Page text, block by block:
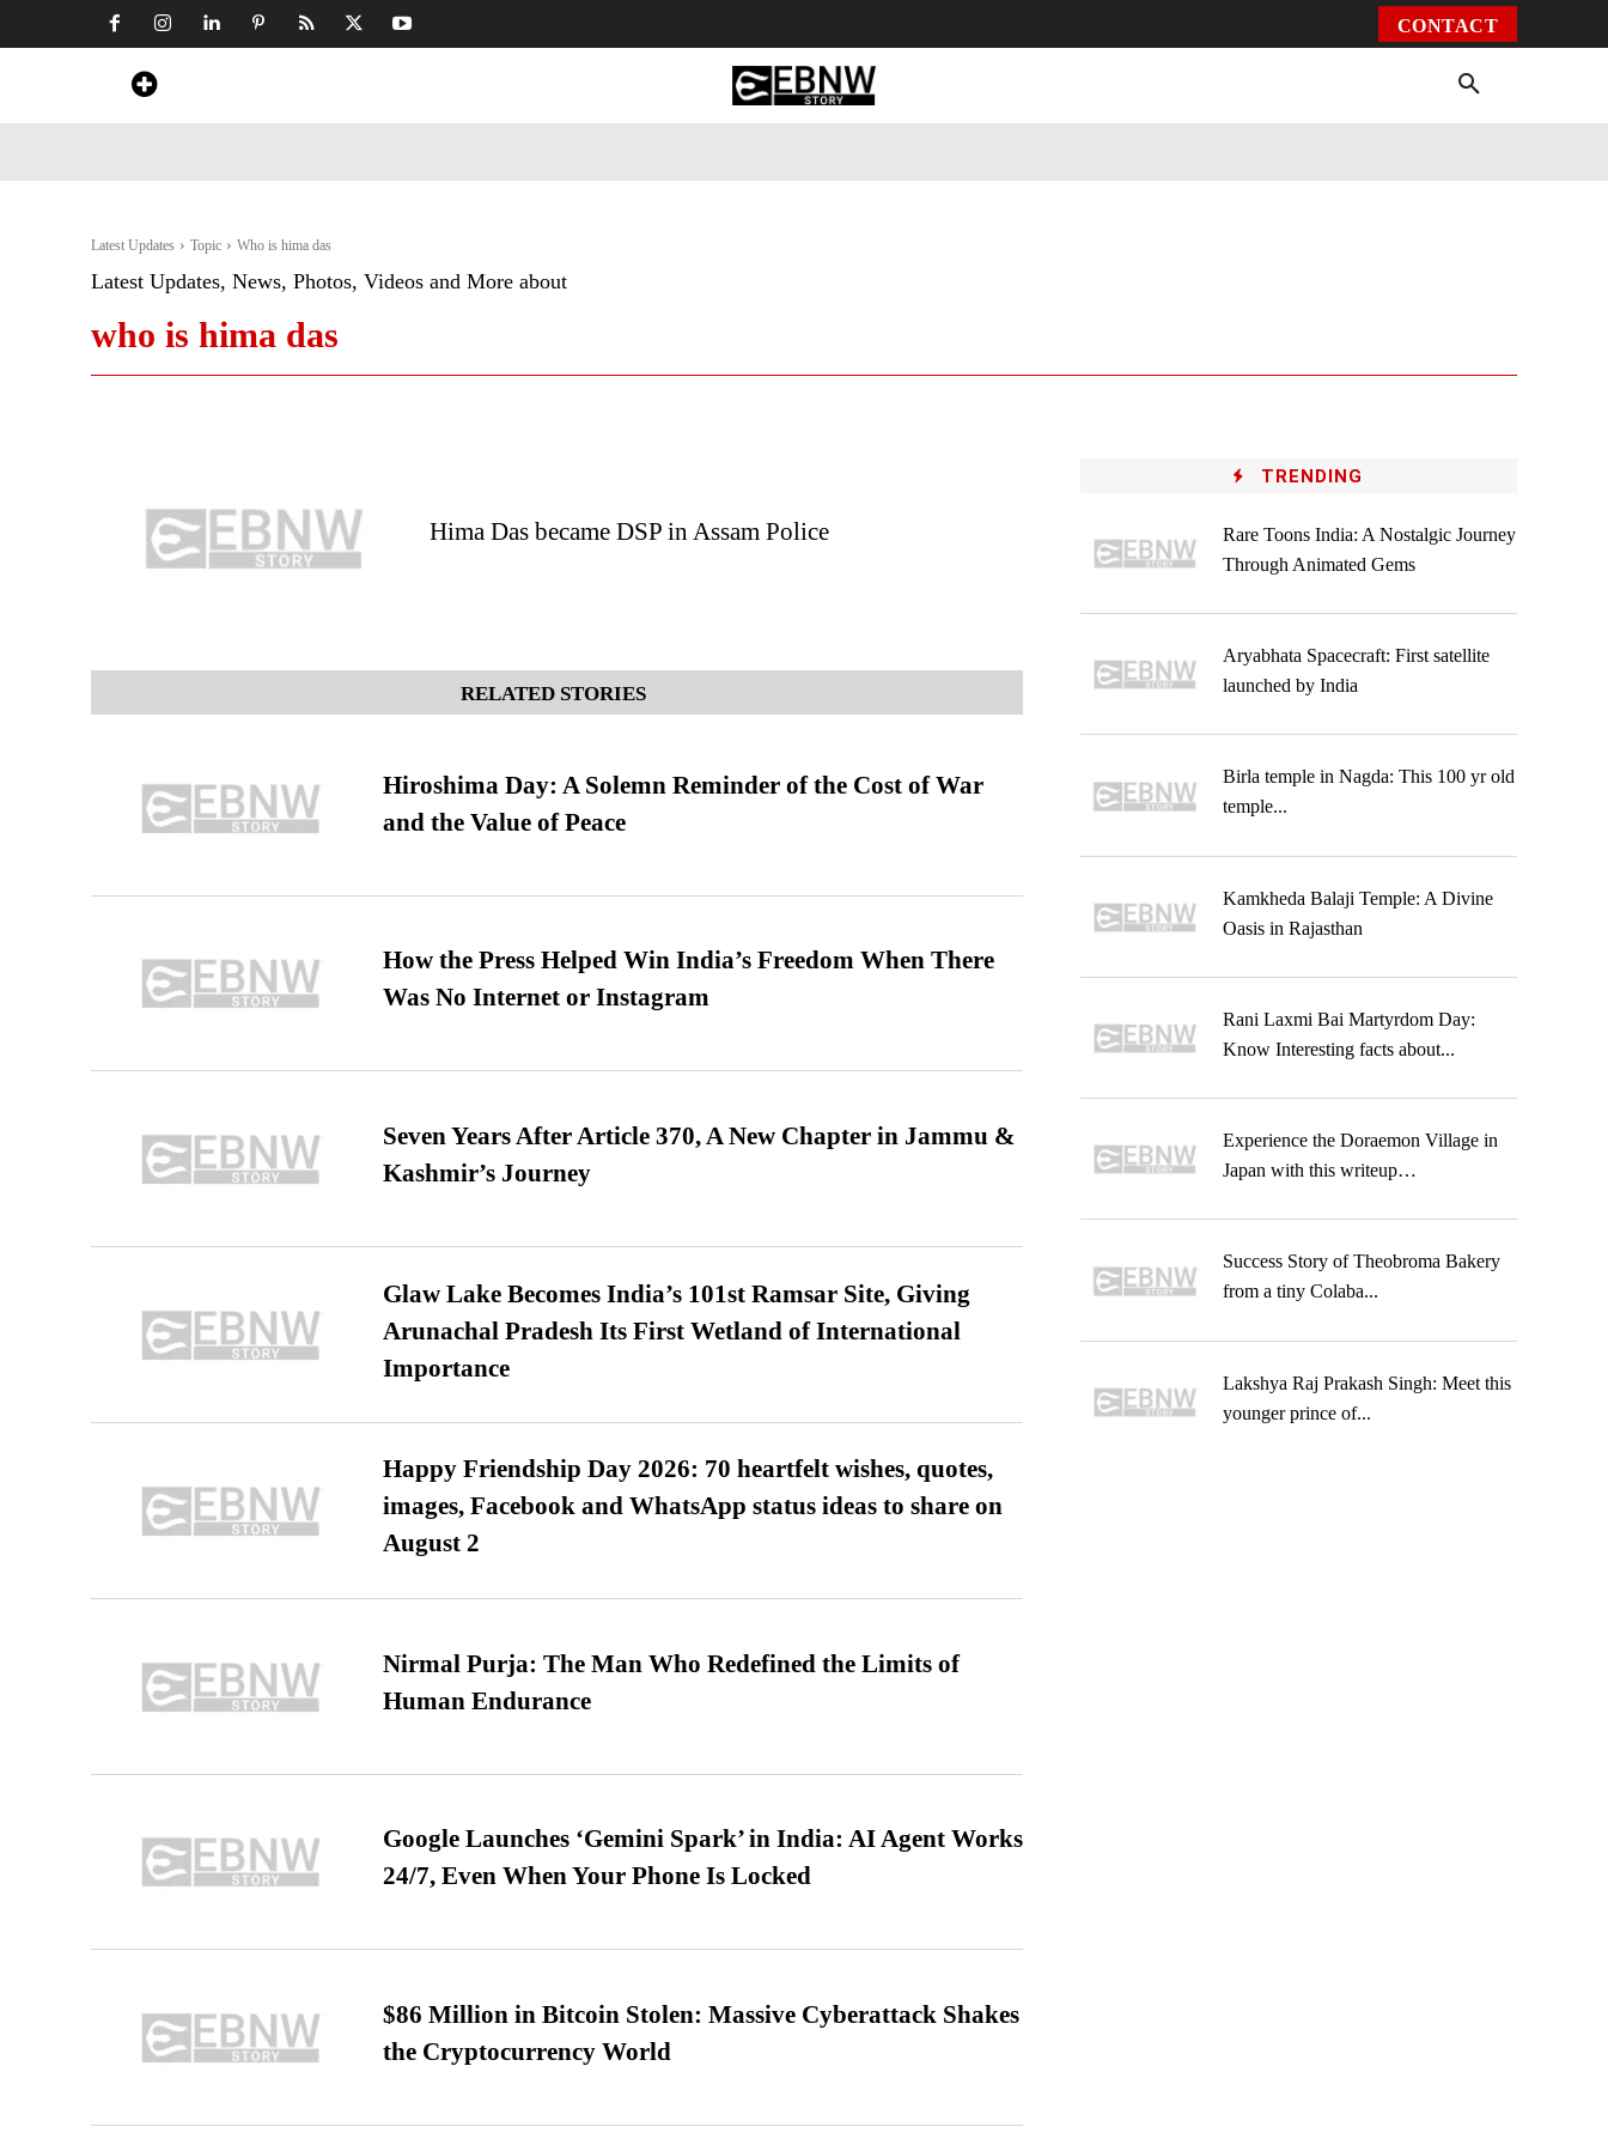
CONTACT
Latest Updates Topic Who is hima das
Latest Updates, News, Photos, Videos and More about
who is hima das
Hima Das became DSP in Assam Police
RELATED STORIES
Hiroshima Day: A Solemn Reminder of the Cost of War
and the Value of Peace
How the Press Helped Win India’s Freedom When There
Was No Internet or Instagram
Seven Years After Article 370, A New Chapter in Jammu &
Kashmir’s Journey
Glaw Lake Becomes India’s 101st Ramsar Site, Giving
Arunachal Pradesh Its First Wetland of International
Importance
Happy Friendship Day 2026: 70 heartfelt wishes, quotes,
images, Facebook and WhatsApp status ideas to share on
August 2
Nirmal Purja: The Man Who Redefined the Limits of
Human Endurance
Google Launches ‘Gemini Spark’ in India: AI Agent Works
24/7, Even When Your Phone Is Locked
$86 Million in Bitcoin Stolen: Massive Cyberattack Shakes
the Cryptocurrency World
TRENDING
Rare Toons India: A Nostalgic Journey
Through Animated Gems
Aryabhata Spacecraft: First satellite
launched by India
Birla temple in Nagda: This 100 yr old
temple...
Kamkheda Balaji Temple: A Divine
Oasis in Rajasthan
Rani Laxmi Bai Martyrdom Day:
Know Interesting facts about...
Experience the Doraemon Village in
Japan with this writeup…
Success Story of Theobroma Bakery
from a tiny Colaba...
Lakshya Raj Prakash Singh: Meet this
younger prince of...